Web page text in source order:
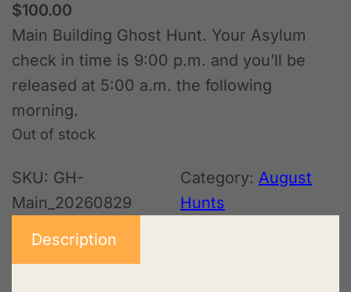
$100.00
Main Building Ghost Hunt. Your Asylum
check in time is 9:00 p.m. and you’ll be
released at 5:00 a.m. the following
morning.
Out of stock
SKU: GH-
Main_20260829
Category:August
Hunts
Description